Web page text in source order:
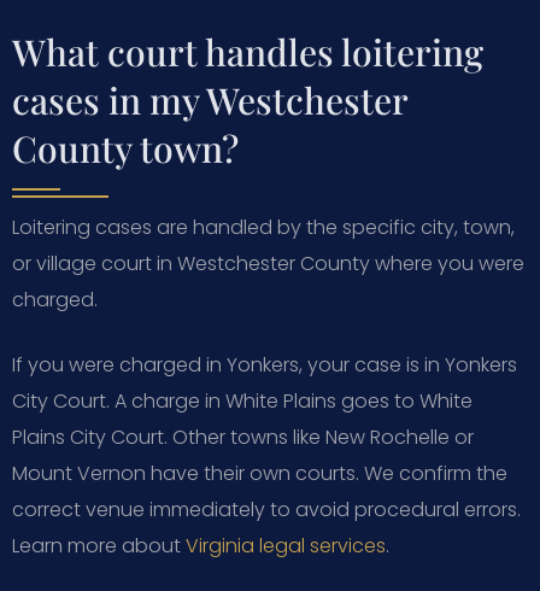
What court handles loitering
cases in my Westchester
County town?
Loitering cases are handled by the specific city, town,
or village court in Westchester County where you were
charged.
If you were charged in Yonkers, your case is in Yonkers
City Court. A charge in White Plains goes to White
Plains City Court. Other towns like New Rochelle or
Mount Vernon have their own courts. We confirm the
correct venue immediately to avoid procedural errors.
Learn more aboutVirginia legal services.